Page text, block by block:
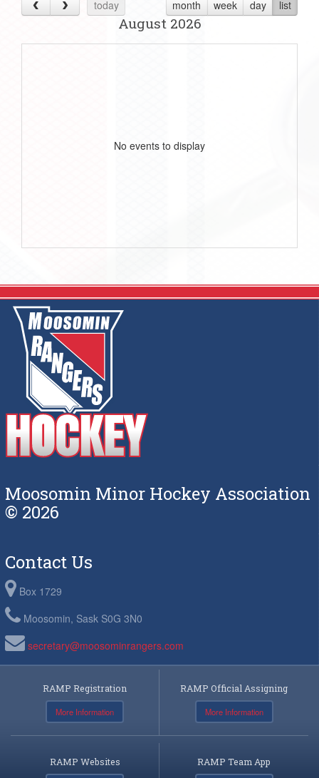
today
month week day list
August 2026
No events to display
Moosomin Minor Hockey Association
© 2026
Contact Us
Box 1729
Moosomin, Sask S0G 3N0
secretary@moosominrangers.com
RAMP Registration
More Information
RAMP Official Assigning
More Information
RAMP Websites RAMP Team App